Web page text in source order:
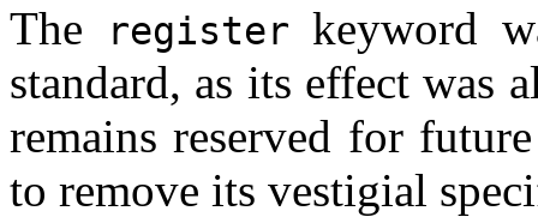
The
register keyword
standard, as its effect was
remains reserved for
to remove its vestigial